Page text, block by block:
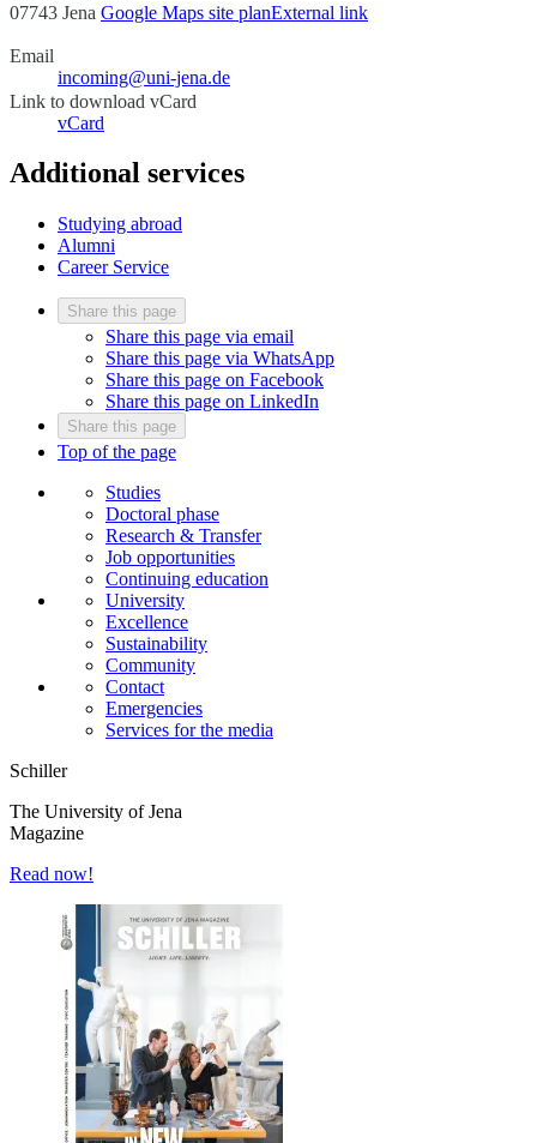
07743 Jena Google Maps site planExternal link
Email
incoming@uni-jena.de
Link to download vCard
vCard
Additional services
Studying abroad
Alumni
Career Service
Share this page
Share this page via email
Share this page via WhatsApp
Share this page on Facebook
Share this page on LinkedIn
Share this page
Top of the page
Studies
Doctoral phase
Research & Transfer
Job opportunities
Continuing education
University
Excellence
Sustainability
Community
Contact
Emergencies
Services for the media
Schiller
The University of Jena
Magazine
Read now!